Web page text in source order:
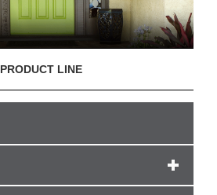
PRODUCT LINE